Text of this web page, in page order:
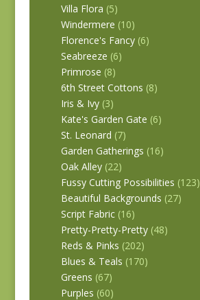
Villa Flora (5)
Windermere (10)
Florence's Fancy (6)
Seabreeze (6)
Primrose (8)
6th Street Cottons (8)
Iris & Ivy (3)
Kate's Garden Gate (6)
St. Leonard (7)
Garden Gatherings (16)
Oak Alley (22)
Fussy Cutting Possibilities (123)
Beautiful Backgrounds (27)
Script Fabric (16)
Pretty-Pretty-Pretty (48)
Reds & Pinks (202)
Blues & Teals (170)
Greens (67)
Purples (60)